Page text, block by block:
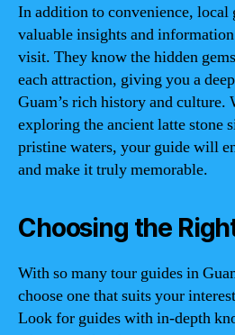
In addition to convenience, local
valuable insights and
visit. They know the hidden
each attraction, giving you a
Guam’s rich history and culture.
exploring the ancient latte stone
pristine waters, your guide will
and make it truly memorable.
Choosing the
With so many tour guides in
choose one that suits your
Look for guides with in-depth